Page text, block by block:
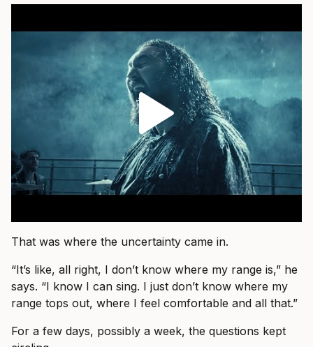
That was where the uncertainty came in.
“It’s like, all right, I don’t know where my range is,” he
says. “I know I can sing. I just don’t know where my
range tops out, where I feel comfortable and all that.”
For a few days, possibly a week, the questions kept